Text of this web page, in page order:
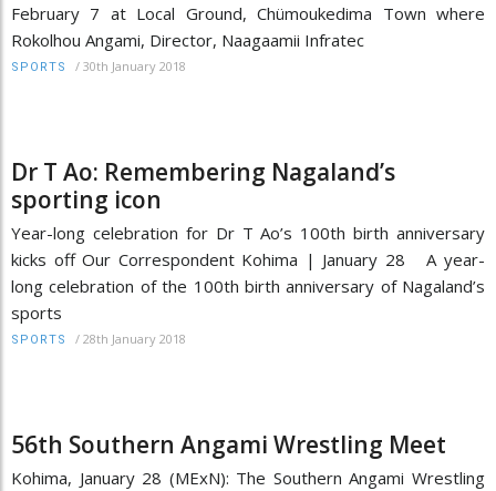
February 7 at Local Ground, Chümoukedima Town where
Rokolhou Angami, Director, Naagaamii Infratec
SPORTS / 30th January 2018
Dr T Ao: Remembering Nagaland’s
sporting icon
Year-long celebration for Dr T Ao’s 100th birth anniversary
kicks off Our Correspondent Kohima | January 28 A year-
long celebration of the 100th birth anniversary of Nagaland’s
sports
SPORTS / 28th January 2018
56th Southern Angami Wrestling Meet
Kohima, January 28 (MExN): The Southern Angami Wrestling